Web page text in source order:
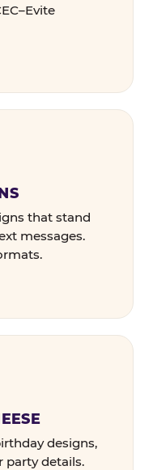
that stand
messages.
designs,
party details.